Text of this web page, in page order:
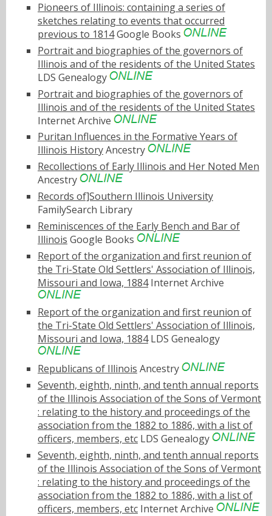
Pioneers of Illinois: containing a series of
sketches relating to events that occurred
previous to 1814Google Books
Portrait and biographies of the governors of
Illinois and of the residents of the United States
LDS Genealogy
Portrait and biographies of the governors of
Illinois and of the residents of the United States
Internet Archive
Puritan Influences in the Formative Years of
Illinois HistoryAncestry
Recollections of Early Illinois and Her Noted Men
Ancestry
Records of]Southern Illinois University
FamilySearch Library
Reminiscences of the Early Bench and Bar of
Illinois Google Books
Report of the organization and first reunion of
the Tri-State Old Settlers' Association of Illinois,
Missouri and Iowa, 1884Internet Archive
Report of the organization and first reunion of
the Tri-State Old Settlers' Association of Illinois,
Missouri and Iowa, 1884LDS Genealogy
Republicans of Illinois Ancestry
Seventh, eighth, ninth, and tenth annual reports
of the Illinois Association of the Sons of Vermont
: relating to the history and proceedings of the
association from the 1882 to 1886, with a list of
officers, members, etc LDS Genealogy
Seventh, eighth, ninth, and tenth annual reports
of the Illinois Association of the Sons of Vermont
: relating to the history and proceedings of the
association from the 1882 to 1886, with a list of
officers, members, etc Internet Archive